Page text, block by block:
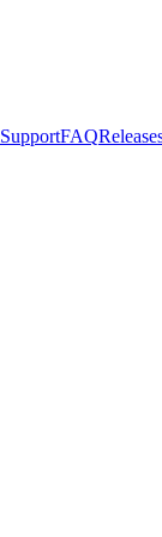
SupportFAQ